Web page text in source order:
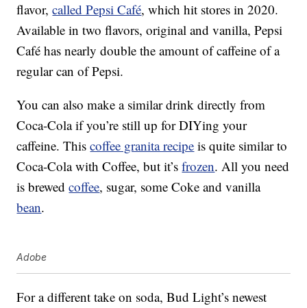
flavor,called Pepsi Café, which hit stores in 2020.
Available in two flavors, original and vanilla, Pepsi
Café has nearly double the amount of caffeine of a
regular can of Pepsi.
You can also make a similar drink directly from
Coca-Cola if you’re still up for DIYing your
caffeine. Thiscoffee granita recipe is quite similar to
Coca-Cola with Coffee, but it’sfrozen. All you need
is brewedcoffee, sugar, some Coke and vanilla
bean.
Adobe
For a different take on soda, Bud Light’s newest